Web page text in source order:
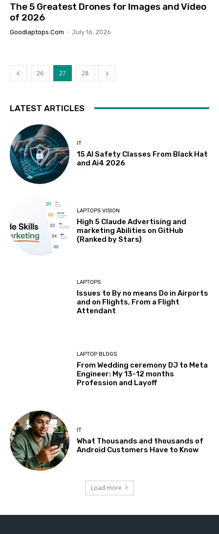
The 5 Greatest Drones for Images and Video
of 2026
Goodlaptops.com - July 16, 2026
26 27 28
LATEST ARTICLES
IT
15 AI Safety Classes From Black Hat
and Ai4 2026
LAPTOPS VISION
High 5 Claude Advertising and
marketing Abilities on GitHub
(Ranked by Stars)
LAPTOPS
Issues to By no means Do in Airports
and on Flights, From a Flight
Attendant
LAPTOP BLOGS
From Wedding ceremony DJ to Meta
Engineer: My 13-12 months
Profession and Layoff
IT
What Thousands and thousands of
Android Customers Have to Know
Load more